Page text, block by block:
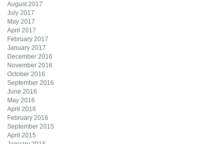
August 2017
July 2017
May 2017
April 2017
February 2017
January 2017
December 2016
November 2016
October 2016
September 2016
June 2016
May 2016
April 2016
February 2016
September 2015
April 2015